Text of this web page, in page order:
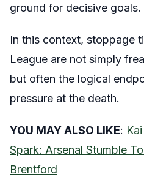
ground for decisive goals.
In this context, stoppage
League are not simply
but often the logical
pressure at the death.
YOU MAY ALSO LIKE:
Spark: Arsenal Stumble
Brentford